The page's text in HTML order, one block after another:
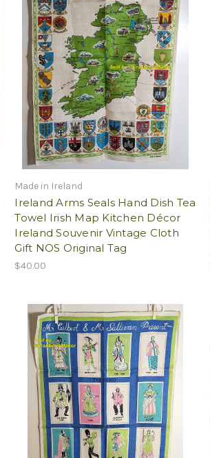
Made in Ireland
Ireland Arms Seals Hand Dish Tea
Towel Irish Map Kitchen Décor
Ireland Souvenir Vintage Cloth
Gift NOS Original Tag
$40.00